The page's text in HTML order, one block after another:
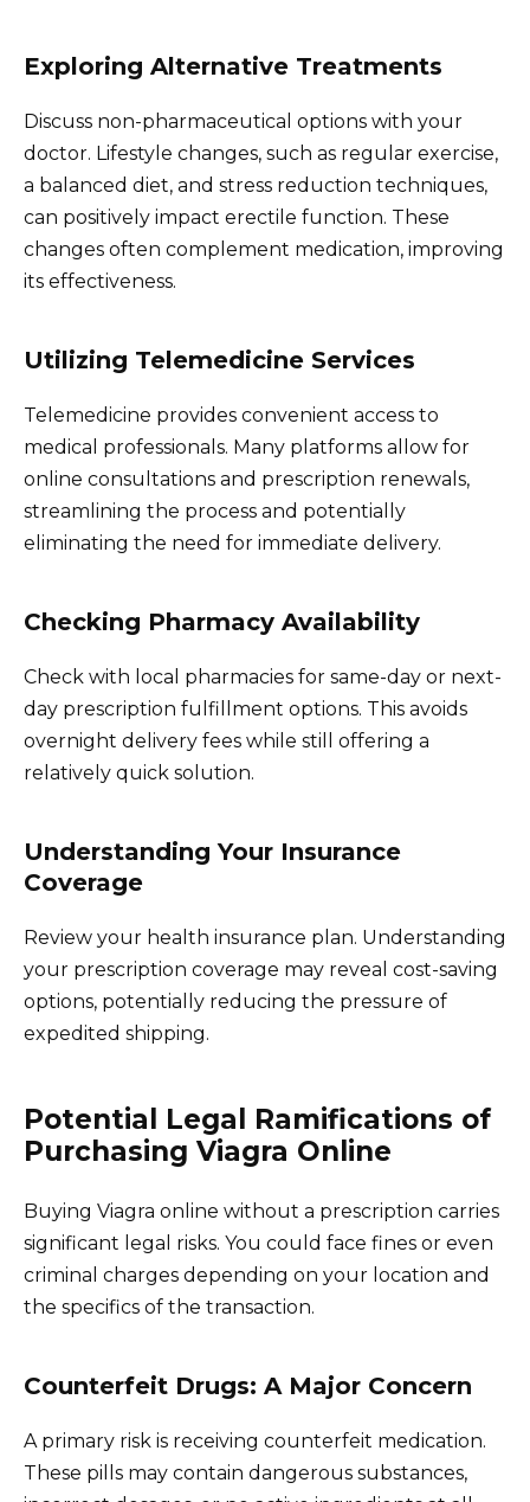
Exploring Alternative Treatments
Discuss non-pharmaceutical options with your
doctor. Lifestyle changes, such as regular exercise,
a balanced diet, and stress reduction techniques,
can positively impact erectile function. These
changes often complement medication, improving
its effectiveness.
Utilizing Telemedicine Services
Telemedicine provides convenient access to
medical professionals. Many platforms allow for
online consultations and prescription renewals,
streamlining the process and potentially
eliminating the need for immediate delivery.
Checking Pharmacy Availability
Check with local pharmacies for same-day or next-
day prescription fulfillment options. This avoids
overnight delivery fees while still offering a
relatively quick solution.
Understanding Your Insurance
Coverage
Review your health insurance plan. Understanding
your prescription coverage may reveal cost-saving
options, potentially reducing the pressure of
expedited shipping.
Potential Legal Ramifications of
Purchasing Viagra Online
Buying Viagra online without a prescription carries
significant legal risks. You could face fines or even
criminal charges depending on your location and
the specifics of the transaction.
Counterfeit Drugs: A Major Concern
A primary risk is receiving counterfeit medication.
These pills may contain dangerous substances,